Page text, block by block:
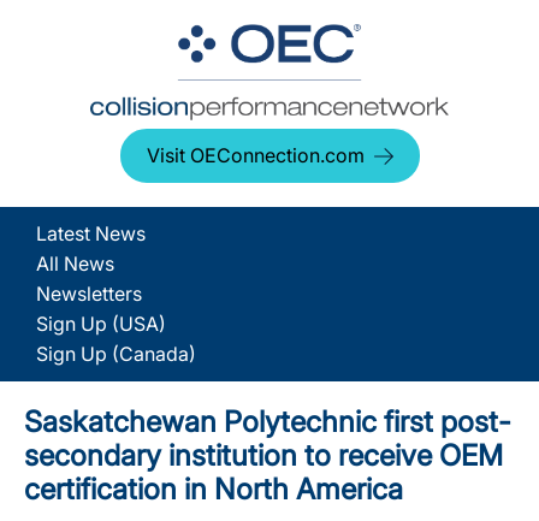
Visit OEConnection.com
Latest News
All News
Newsletters
Sign Up (USA)
Sign Up (Canada)
Saskatchewan Polytechnic first post-
secondary institution to receive OEM
certification in North America